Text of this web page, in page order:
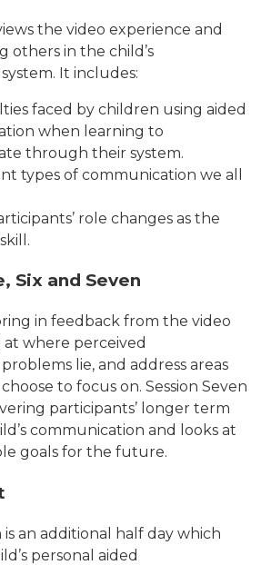
the video experience and
others in the child’s
It includes:
faced by children using aided
when learning to
through their system.
types of communication we all
role changes as the
Six and Seven
in feedback from the video
at where perceived
lie, and address areas
to focus on. Session Seven
participants’ longer term
communication and looks at
goals for the future.
is an additional half day which
personal aided